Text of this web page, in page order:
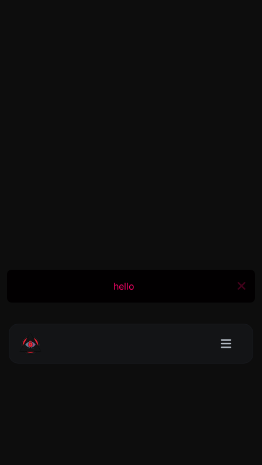
hello